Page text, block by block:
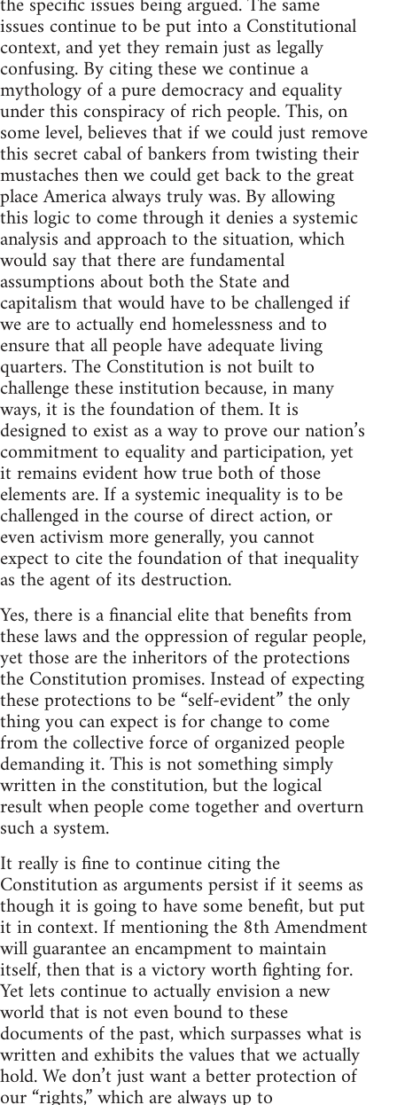
issues continue to be put into a Constitutional
context, and yet they remain just as legally
confusing. By citing these we continue a
mythology of a pure democracy and equality
under this conspiracy of rich people. This, on
some level, believes that if we could just remove
this secret cabal of bankers from twisting their
mustaches then we could get back to the great
place America always truly was. By allowing
this logic to come through it denies a systemic
analysis and approach to the situation, which
would say that there are fundamental
assumptions about both the State and
capitalism that would have to be challenged if
we are to actually end homelessness and to
ensure that all people have adequate living
quarters. The Constitution is not built to
challenge these institution because, in many
ways, it is the foundation of them. It is
designed to exist as a way to prove our nation’s
commitment to equality and participation, yet
it remains evident how true both of those
elements are. If a systemic inequality is to be
challenged in the course of direct action, or
even activism more generally, you cannot
expect to cite the foundation of that inequality
as the agent of its destruction.
Yes, there is a financial elite that benefits from
these laws and the oppression of regular people,
yet those are the inheritors of the protections
the Constitution promises. Instead of expecting
these protections to be “self-evident” the only
thing you can expect is for change to come
from the collective force of organized people
demanding it. This is not something simply
written in the constitution, but the logical
result when people come together and overturn
such a system.
It really is fine to continue citing the
Constitution as arguments persist if it seems as
though it is going to have some benefit, but put
it in context. If mentioning the 8th Amendment
will guarantee an encampment to maintain
itself, then that is a victory worth fighting for.
Yet lets continue to actually envision a new
world that is not even bound to these
documents of the past, which surpasses what is
written and exhibits the values that we actually
hold. We don’t just want a better protection of